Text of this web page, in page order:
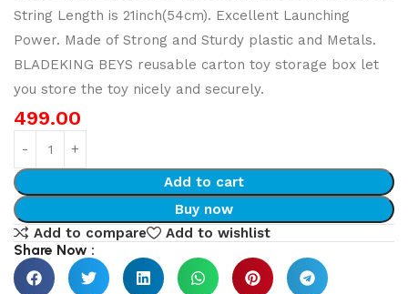
String Length is 21inch(54cm). Excellent Launching
Power. Made of Strong and Sturdy plastic and Metals.
BLADEKING BEYS reusable carton toy storage box let
you store the toy nicely and securely.
499.00
Add to cart
Buy now
Add to compare
Add to wishlist
Share Now :